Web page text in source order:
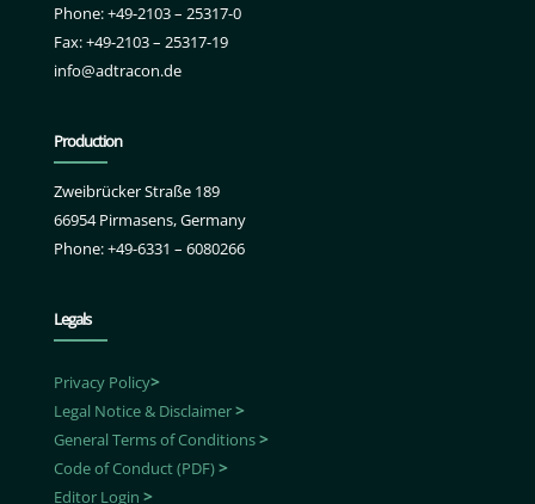
Phone: +49-2103 – 25317-0
Fax: +49-2103 – 25317-19
info@adtracon.de
Production
Zweibrücker Straße 189
66954 Pirmasens, Germany
Phone: +49-6331 – 6080266
Legals
Privacy Policy>
Legal Notice & Disclaimer>
General Terms of Conditions>
Code of Conduct (PDF)>
Editor Login >